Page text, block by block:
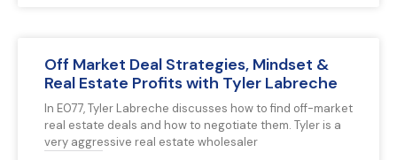
Off Market Deal Strategies, Mindset &
Real Estate Profits with Tyler Labreche
In E077, Tyler Labreche discusses how to find off-market
real estate deals and how to negotiate them. Tyler is a
very aggressive real estate wholesaler